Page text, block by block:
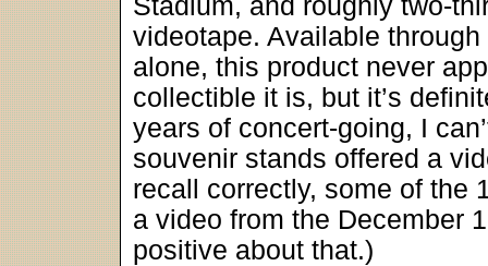
Stadium, and roughly two-
videotape. Available
alone, this product never
collectible it is, but it’s
years of concert-going, I
souvenir stands offered a
recall correctly, some of the
a video from the December
positive about that.)